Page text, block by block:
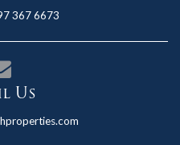
367 6673
Us